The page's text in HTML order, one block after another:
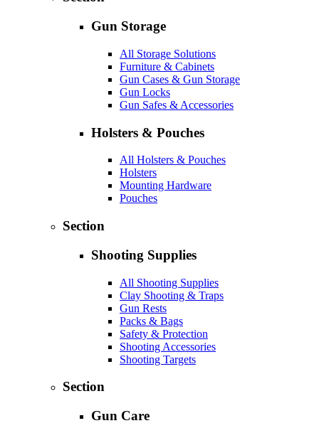
Gun Storage
All Storage Solutions
Furniture & Cabinets
Gun Cases & Gun Storage
Gun Locks
Gun Safes & Accessories
Holsters & Pouches
All Holsters & Pouches
Holsters
Mounting Hardware
Pouches
Section
Shooting Supplies
All Shooting Supplies
Clay Shooting & Traps
Gun Rests
Packs & Bags
Safety & Protection
Shooting Accessories
Shooting Targets
Section
Gun Care